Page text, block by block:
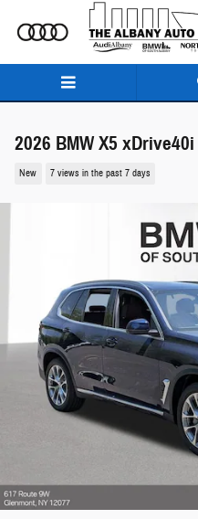
Skip to main content
2026 BMW X5 xDrive40i
New 7 views in the past 7 days